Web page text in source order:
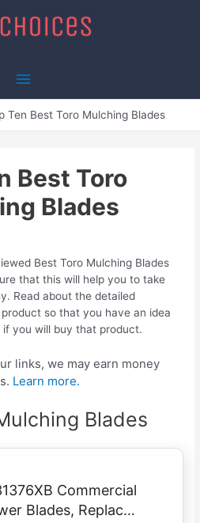
Main
Menu
Ten Best Toro Mulching Blades
Best Toro
Blades
Best Toro Mulching Blades
that this will help you to take
Read about the detailed
so that you have an idea
you will buy that product.
links, we may earn money
Learn more.
Blades
Commercial
Blades, Replac…